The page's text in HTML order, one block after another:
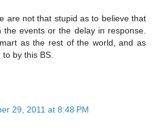
are not that stupid as to believe that
events or the delay in response.
as the rest of the world, and as
by this BS.
29, 2011 at 8:48 PM